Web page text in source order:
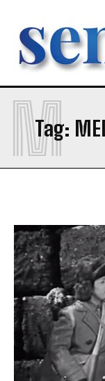
India’s
First
Email Address*
Mobile Number*
Tag:
M